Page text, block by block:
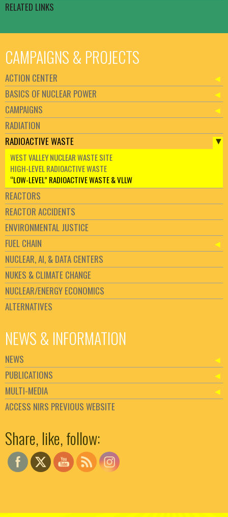
RELATED LINKS
CAMPAIGNS & PROJECTS
ACTION CENTER
BASICS OF NUCLEAR POWER
CAMPAIGNS
RADIATION
RADIOACTIVE WASTE
WEST VALLEY NUCLEAR WASTE SITE
HIGH-LEVEL RADIOACTIVE WASTE
“LOW-LEVEL” RADIOACTIVE WASTE & VLLW
REACTORS
REACTOR ACCIDENTS
ENVIRONMENTAL JUSTICE
FUEL CHAIN
NUCLEAR, AI, & DATA CENTERS
NUKES & CLIMATE CHANGE
NUCLEAR/ENERGY ECONOMICS
ALTERNATIVES
NEWS & INFORMATION
NEWS
PUBLICATIONS
MULTI-MEDIA
ACCESS NIRS PREVIOUS WEBSITE
Share, like, follow: